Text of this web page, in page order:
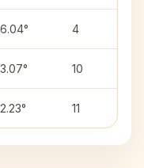
6.04° 4
3.07° 10
2.23° 11